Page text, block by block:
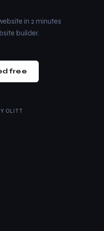
in 2 minutes
builder.
free
OLITT